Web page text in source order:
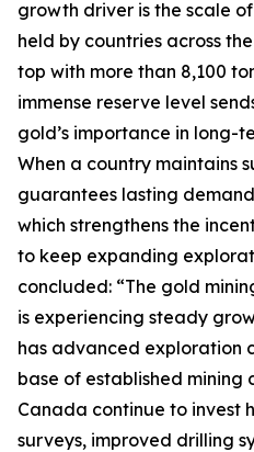
growth driver is the scale
held by countries across
top with more than 8,100
immense reserve level
gold’s importance in long-
When a country maintains
guarantees lasting
which strengthens the
to keep expanding
concluded: “The gold
is experiencing steady
has advanced exploration
base of established mining
Canada continue to invest
surveys, improved drilling